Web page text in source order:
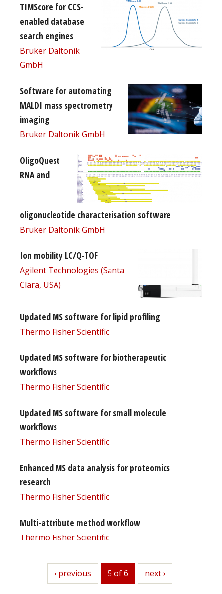
TIMScore for CCS-
enabled database
search engines
Bruker Daltonik
GmbH
Software for automating
MALDI mass spectrometry
imaging
Bruker Daltonik GmbH
OligoQuest
RNA and
oligonucleotide characterisation software
Bruker Daltonik GmbH
Ion mobility LC/Q-TOF
Agilent Technologies (Santa
Clara, USA)
Updated MS software for lipid profiling
Thermo Fisher Scientific
Updated MS software for biotherapeutic
workflows
Thermo Fisher Scientific
Updated MS software for small molecule
workflows
Thermo Fisher Scientific
Enhanced MS data analysis for proteomics
research
Thermo Fisher Scientific
Multi-attribute method workflow
Thermo Fisher Scientific
previous
‹ previous 5 of 6 next
next ›